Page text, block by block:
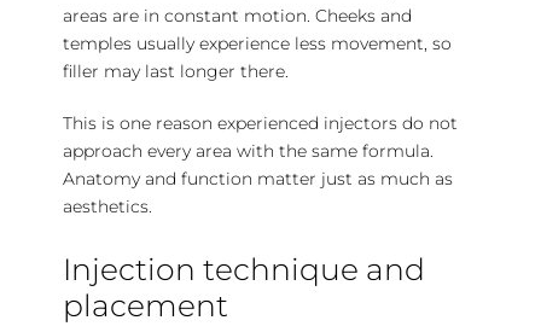
areas are in constant motion. Cheeks and
temples usually experience less movement, so
filler may last longer there.
This is one reason experienced injectors do not
approach every area with the same formula.
Anatomy and function matter just as much as
aesthetics.
Injection technique and
placement